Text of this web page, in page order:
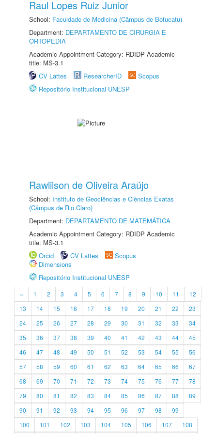
Raul Lopes Ruiz Junior
School: Faculdade de Medicina (Câmpus de Botucatu)
Department: DEPARTAMENTO DE CIRURGIA E
ORTOPEDIA
Academic Appointment Category: RDIDP Academic
title: MS-3.1
CV Lattes
ResearcherID
Scopus
Repositório Institucional UNESP
Rawlilson de Oliveira Araújo
School: Instituto de Geociências e Ciências Exatas
(Câmpus de Rio Claro)
Department: DEPARTAMENTO DE MATEMÁTICA
Academic Appointment Category: RDIDP Academic
title: MS-3.1
Orcid
CV Lattes
Scopus
Dimensions
Repositório Institucional UNESP
« 1 2 3 4 5 6 7 8 9 10 11
12
13
14 15 16 17 18 19 20 21 22
23
24
25 26 27 28 29 30 31 32 33
34
35
36 37 38 39 40 41 42 43 44
45
46
47 48 49 50 51 52 53 54 55
56
57
58 59 60 61 62 63 64 65 66
67
68
69 70 71 72 73 74 75 76 77
78
79
80 81 82 83 84 85 86 87 88
89
90
91 92 93 94 95 96 97 98
99
100
101 102 103 104 105 106 107 108